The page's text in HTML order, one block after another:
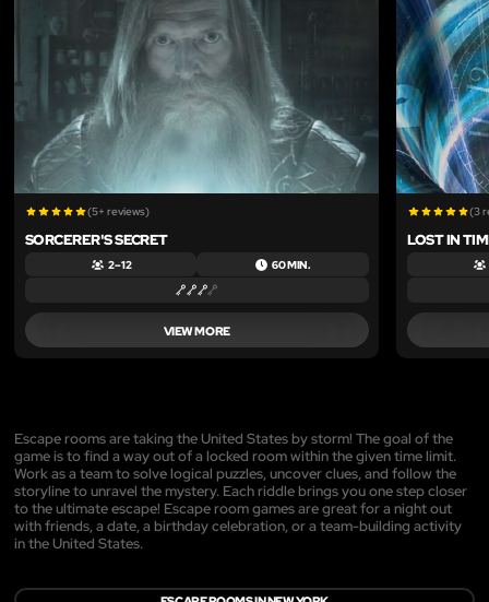
(5+ reviews)
SORCERER'S SECRET
2 – 12 60 MIN.
VIEW MORE
(3
LOST IN
Escape rooms are taking the United States by storm! The goal of the
game is to find a way out of a locked room within the given time limit.
Work as a team to solve logical puzzles, uncover clues, and follow the
storyline to unravel the mystery. Each riddle brings you one step closer
to the ultimate escape! Escape room games are great for a night out
with friends, a date, a birthday celebration, or a team-building activity
in the United States.